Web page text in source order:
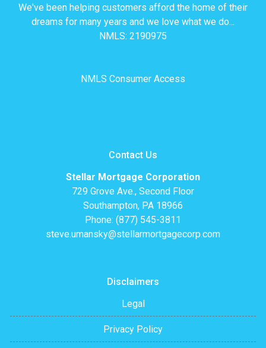
We've been helping customers afford the home of their
dreams for many years and we love what we do...
NMLS: 2190975
NMLS Consumer Access
Contact Us
Stellar Mortgage Corporation
729 Grove Ave., Second Floor
Southampton, PA 18966
Phone: (877) 545-3811
steve.umansky@stellarmortgagecorp.com
Disclaimers
Legal
Privacy Policy